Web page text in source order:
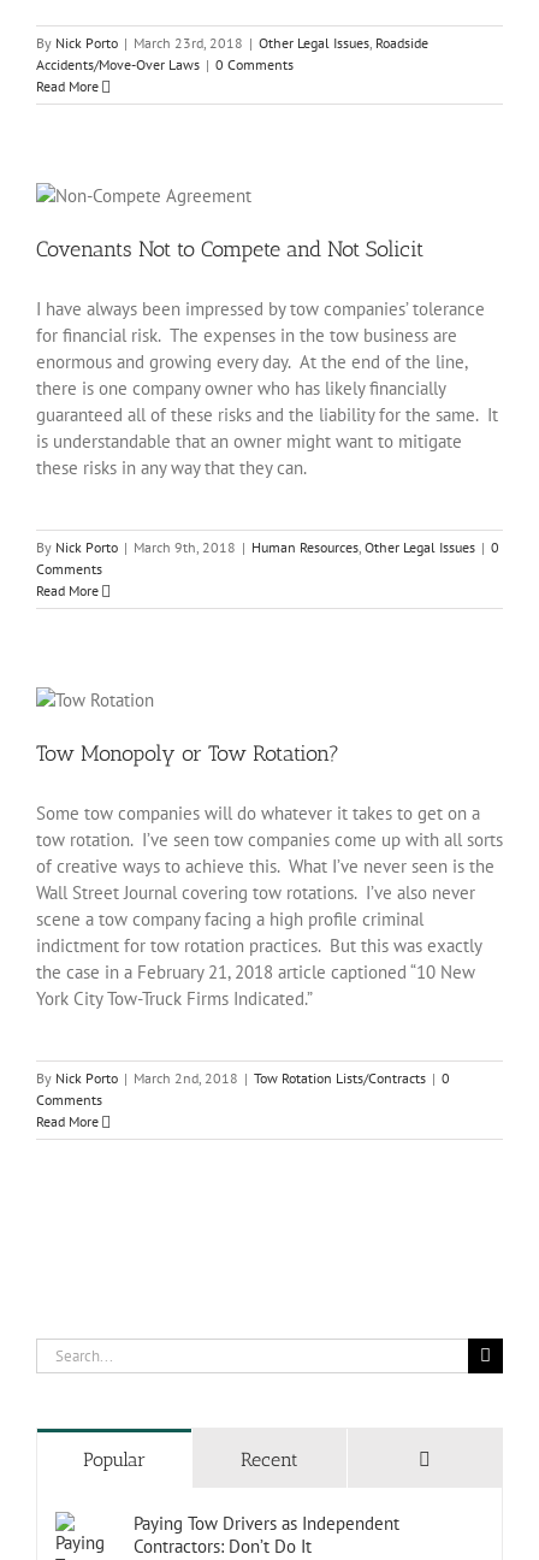
By Nick Porto | March 23rd, 2018 | Other Legal Issues, Roadside
Accidents/Move-Over Laws | 0 Comments
Read More
Covenants Not to Compete and Not Solicit
I have always been impressed by tow companies’ tolerance
for financial risk. The expenses in the tow business are
enormous and growing every day. At the end of the line,
there is one company owner who has likely financially
guaranteed all of these risks and the liability for the same. It
is understandable that an owner might want to mitigate
these risks in any way that they can.
By Nick Porto | March 9th, 2018 | Human Resources, Other Legal Issues | 0
Comments
Read More
Tow Monopoly or Tow Rotation?
Some tow companies will do whatever it takes to get on a
tow rotation. I’ve seen tow companies come up with all sorts
of creative ways to achieve this. What I’ve never seen is the
Wall Street Journal covering tow rotations. I’ve also never
scene a tow company facing a high profile criminal
indictment for tow rotation practices. But this was exactly
the case in a February 21, 2018 article captioned “10 New
York City Tow-Truck Firms Indicated.”
By Nick Porto | March 2nd, 2018 | Tow Rotation Lists/Contracts | 0
Comments
Read More
Search
for:
Popular Recent
Paying Tow Drivers as Independent
Contractors: Don’t Do It